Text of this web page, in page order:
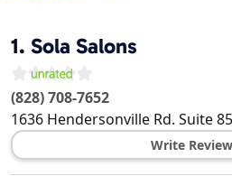
1. Sola Salons
(828) 708-7652
1636 Hendersonville Rd. Suite 85
Write Review